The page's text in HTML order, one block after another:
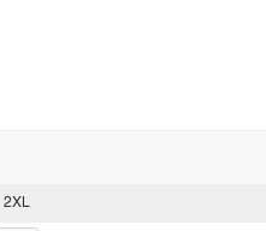
2XL